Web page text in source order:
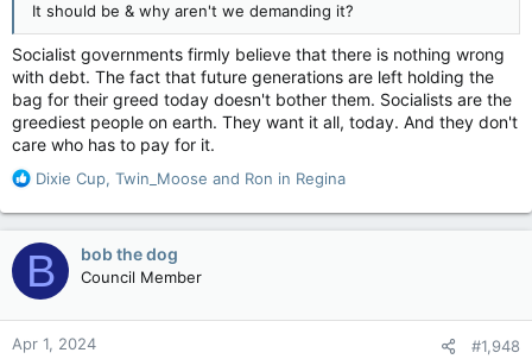
It should be & why aren't we demanding it?
Socialist governments firmly believe that there is nothing wrong
with debt. The fact that future generations are left holding the
bag for their greed today doesn't bother them. Socialists are the
greediest people on earth. They want it all, today. And they don't
care who has to pay for it.
R
a
c
t
i
o
n
s
Dixie Cup, Twin_Moose and Ron in Regina
B bob the dog
Council Member
Apr 1, 2024 #1,948